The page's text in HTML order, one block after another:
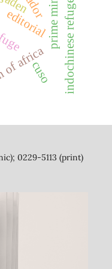
editorial indochinese refugees
africa
cuso
0229-5113 (print)